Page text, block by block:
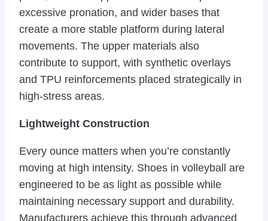
excessive pronation, and wider bases that
create a more stable platform during lateral
movements. The upper materials also
contribute to support, with synthetic overlays
and TPU reinforcements placed strategically in
high-stress areas.
Lightweight Construction
Every ounce matters when you’re constantly
moving at high intensity. Shoes in volleyball are
engineered to be as light as possible while
maintaining necessary support and durability.
Manufacturers achieve this through advanced